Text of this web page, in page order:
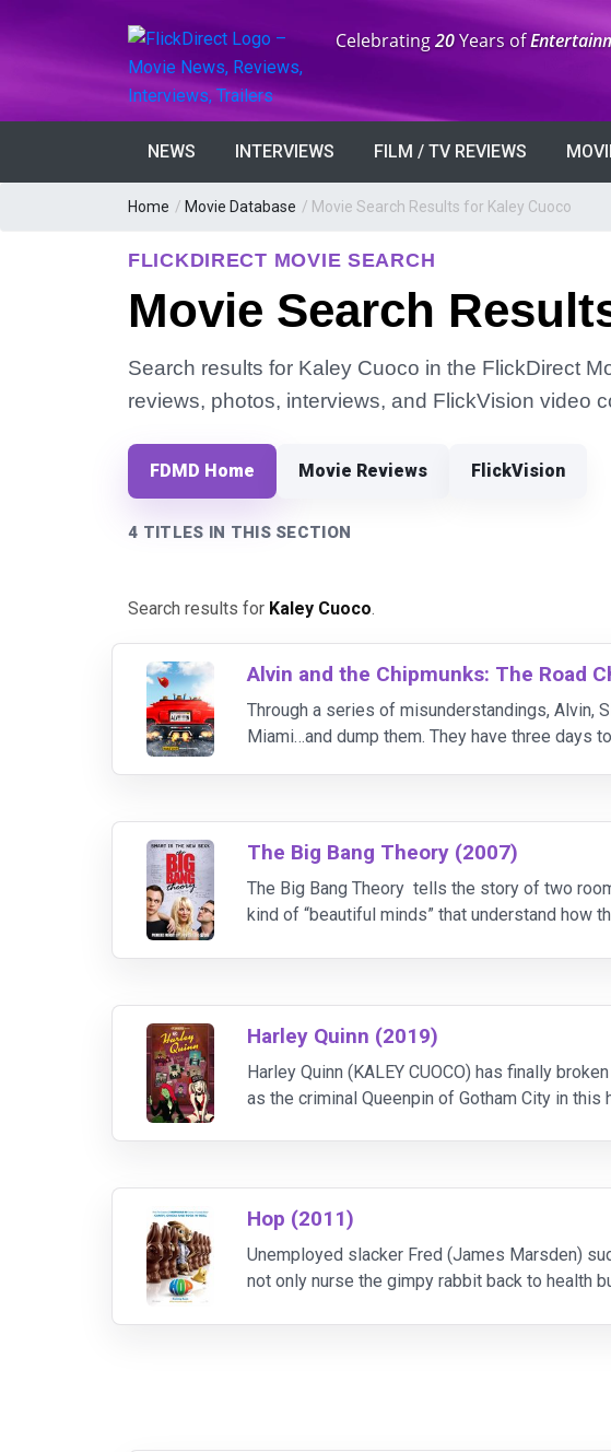
Anniversary:
Celebrating20Years of
NEWS INTERVIEWS FILM / TV REVIEWS
Home / Movie Database / Movie Search Results for Kaley Cuoco
FLICKDIRECT MOVIE SEARCH
Movie Search
Search results for Kaley Cuoco in the FlickDirect
reviews, photos, interviews, and FlickVision video
FDMD Home Movie Reviews FlickVision
4 TITLES IN THIS SECTION
Search results for Kaley Cuoco.
Alvin and the Chipmunks: The Road
Through a series of misunderstandings, Alvin,
Miami…and dump them. They have three
The Big Bang Theory (2007)
The Big Bang Theory tells the story of two
kind of “beautiful minds” that understand how
Harley Quinn (2019)
Harley Quinn (KALEY CUOCO) has finally
as the criminal Queenpin of Gotham City in
Hop (2011)
Unemployed slacker Fred (James Marsden)
not only nurse the gimpy rabbit back to health